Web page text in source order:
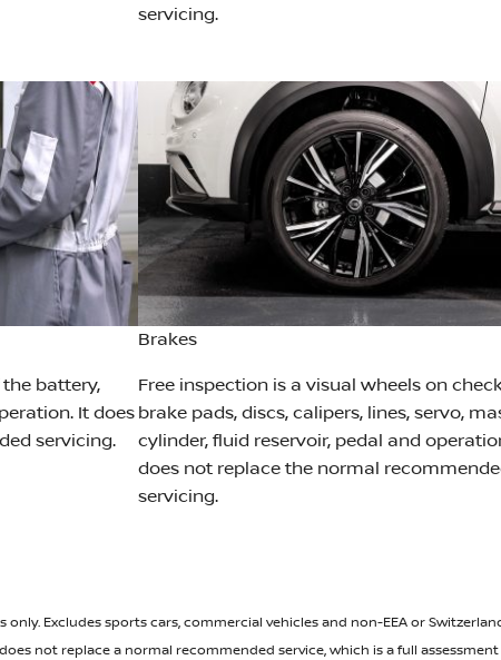
servicing.
the battery,
It does
servicing.
Brakes
Free inspection is a visual wheels on
brake pads, discs, calipers, lines, servo,
cylinder, fluid reservoir, pedal and
does not replace the normal
servicing.
Excludes sports cars, commercial vehicles and non-EEA or
not replace a normal recommended service, which is a full